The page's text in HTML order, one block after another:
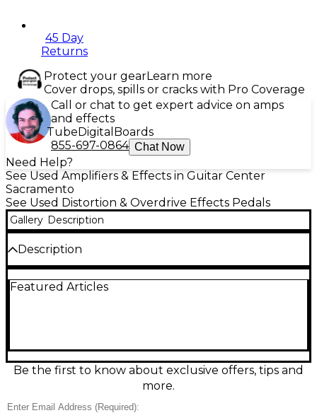
45 Day
Returns
Protect your gearLearn more
Cover drops, spills or cracks with Pro Coverage
Call or chat to get expert advice on amps
and effects
TubeDigital Boards
855-697-0864 Chat Now
Need Help?
See Used Amplifiers & Effects in Guitar Center
Sacramento
See Used Distortion & Overdrive Effects Pedals
Gallery Description
Description
Good condition, delivering the amp-like crunch and
pedalboard-friendly design with standard 1/4"
input/output, true bypass switching, and 9V DC
center-negative power for quiet, reliable operation.
Featured Articles
Be the first to know about exclusive offers, tips and
more.